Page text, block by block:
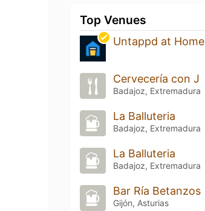
Top Venues
Untappd at Home
Cervecería con J
Badajoz, Extremadura
La Balluteria
Badajoz, Extremadura
La Balluteria
Badajoz, Extremadura
Bar Ría Betanzos
Gijón, Asturias